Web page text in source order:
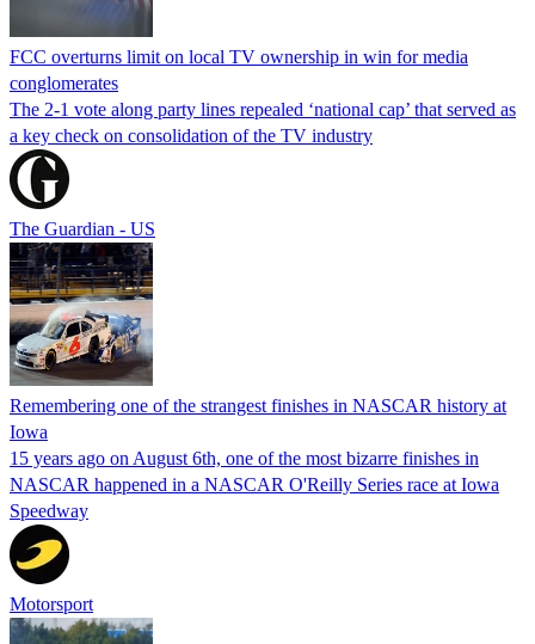
FCC overturns limit on local TV ownership in win for media
conglomerates
The 2-1 vote along party lines repealed ‘national cap’ that served as
a key check on consolidation of the TV industry
The Guardian - US
Remembering one of the strangest finishes in NASCAR history at
Iowa
15 years ago on August 6th, one of the most bizarre finishes in
NASCAR happened in a NASCAR O'Reilly Series race at Iowa
Speedway
Motorsport